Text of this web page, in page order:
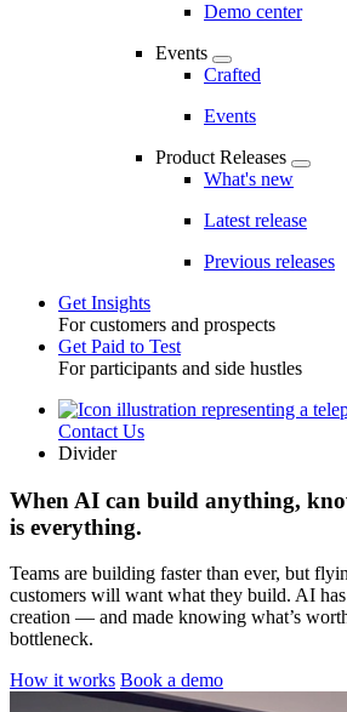
Demo center
Events
Crafted
Events
Product Releases
What's new
Latest release
Previous releases
Toggle
Get Insights
For customers and prospects
Get Paid to Test
For participants and side hustles
UtilityContact Us
Divider
When AI can build anything,
is everything.
Teams are building faster than ever, but
customers will want what they build. AI
creation — and made knowing what’s
bottleneck.
How it works Book a demo